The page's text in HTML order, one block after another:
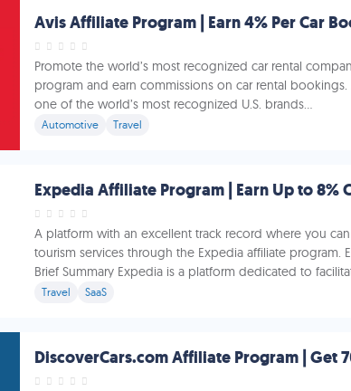
Avis Affiliate Program | Earn 4% Per Car
Promote the world’s most recognized car rental
program and earn commissions on car rental bookings.
one of the world’s most recognized U.S. brands...
Automotive Travel
Expedia Affiliate Program | Earn Up to 8%
A platform with an excellent track record where you
tourism services through the Expedia affiliate program.
Brief Summary Expedia is a platform dedicated to
Travel SaaS